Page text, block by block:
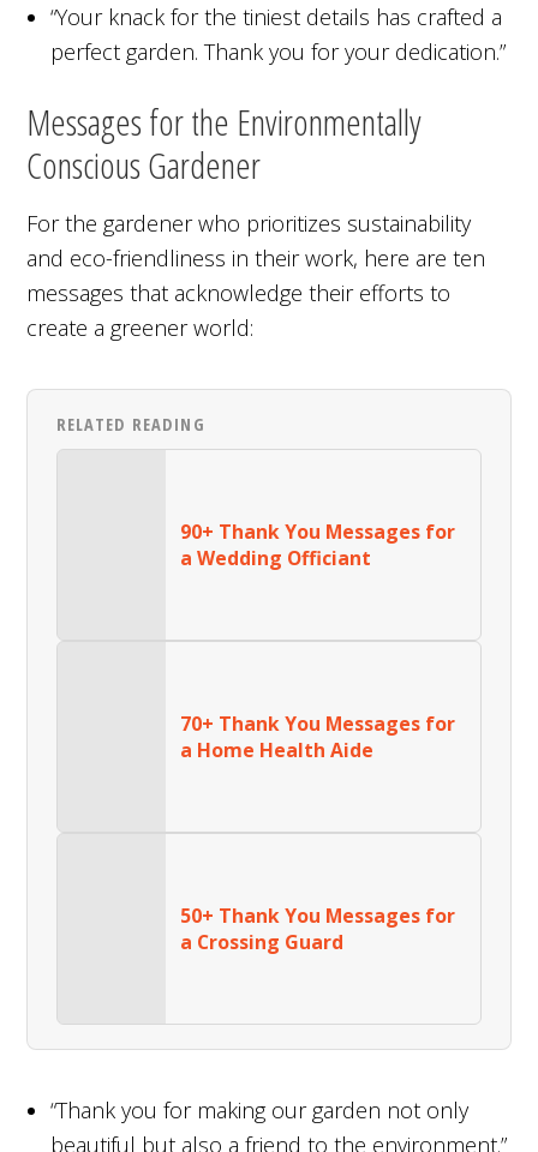
“Your knack for the tiniest details has crafted a
perfect garden. Thank you for your dedication.”
Messages for the Environmentally
Conscious Gardener
For the gardener who prioritizes sustainability
and eco-friendliness in their work, here are ten
messages that acknowledge their efforts to
create a greener world:
RELATED READING
90+ Thank You Messages for
a Wedding Officiant
70+ Thank You Messages for
a Home Health Aide
50+ Thank You Messages for
a Crossing Guard
“Thank you for making our garden not only
beautiful but also a friend to the environment.”